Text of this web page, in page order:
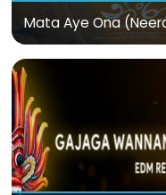
Mata Aye Ona